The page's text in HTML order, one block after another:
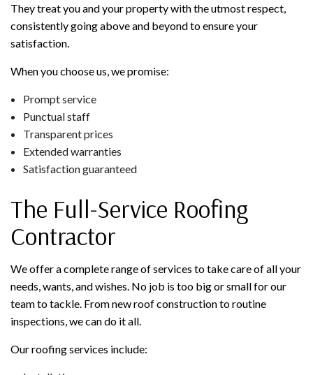
They treat you and your property with the utmost respect,
consistently going above and beyond to ensure your
satisfaction.
When you choose us, we promise:
Prompt service
Punctual staff
Transparent prices
Extended warranties
Satisfaction guaranteed
The Full-Service Roofing
Contractor
We offer a complete range of services to take care of all your
needs, wants, and wishes. No job is too big or small for our
team to tackle. From new roof construction to routine
inspections, we can do it all.
Our roofing services include: